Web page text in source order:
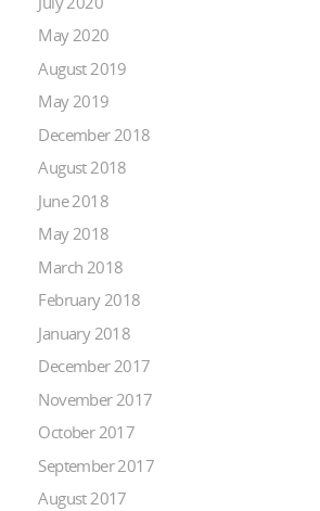
May 2020
August 2019
May 2019
December 2018
August 2018
June 2018
May 2018
March 2018
February 2018
January 2018
December 2017
November 2017
October 2017
September 2017
August 2017